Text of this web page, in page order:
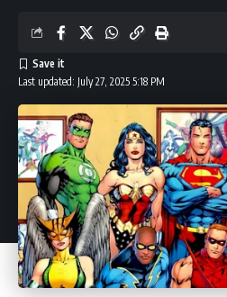
Last updated: July 27, 2025 5:18 PM